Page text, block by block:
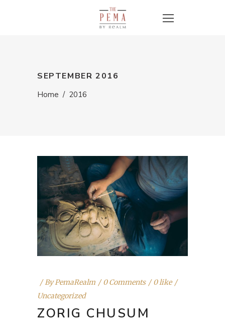
SEPTEMBER 2016
Home / 2016
ByPemaRealm 0 Comments
0 like
Uncategorized
ZORIG CHUSUM